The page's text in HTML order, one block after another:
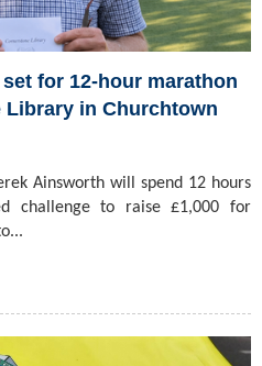
for 12-hour marathon
in Churchtown
Ainsworth will spend 12 hours
challenge to raise £1,000 for